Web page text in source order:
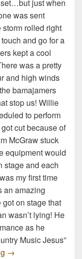
set…but just when
was sent
rolled right
and go for a
kept a cool
was a pretty
and high winds
bamajamers
stop us! Willie
to perform
cut because of
McGraw stuck
equipment would
stage and each
my first time
an amazing
on stage that
wasn’t lying! He
as he
Music Jesus”
Tim McGraw and
→